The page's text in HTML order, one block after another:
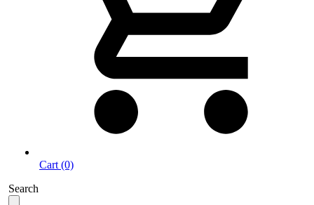
Cart (0)
Search